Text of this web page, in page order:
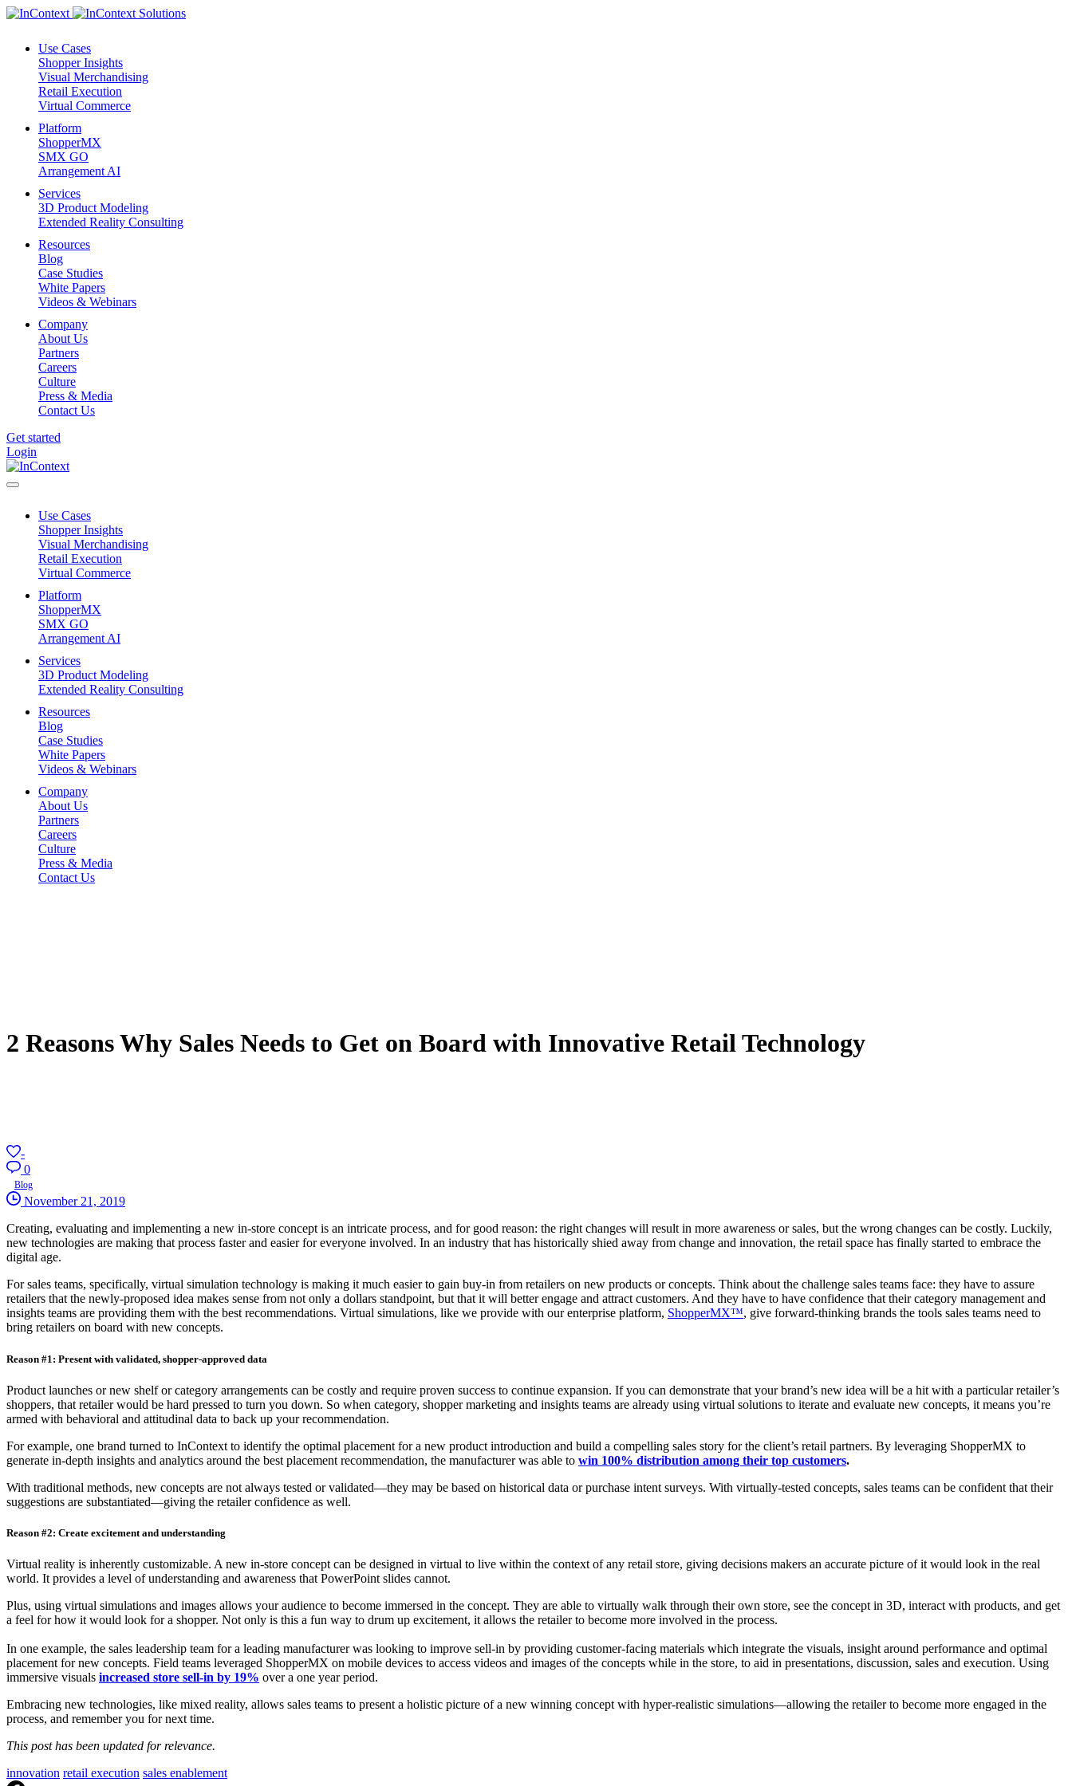
Use Cases
Shopper Insights
Visual Merchandising
Retail Execution
Virtual Commerce
Platform
ShopperMX
SMX GO
Arrangement AI
Services
3D Product Modeling
Extended Reality Consulting
Resources
Blog
Case Studies
White Papers
Videos & Webinars
Company
About Us
Partners
Careers
Culture
Press & Media
Contact Us
Get started
Login
Use Cases
Shopper Insights
Visual Merchandising
Retail Execution
Virtual Commerce
Platform
ShopperMX
SMX GO
Arrangement AI
Services
3D Product Modeling
Extended Reality Consulting
Resources
Blog
Case Studies
White Papers
Videos & Webinars
Company
About Us
Partners
Careers
Culture
Press & Media
Contact Us
2 Reasons Why Sales Needs to Get on Board with Innovative Retail Technology
-
0
Blog
November 21, 2019
Creating, evaluating and implementing a new in-store concept is an intricate process, and for good reason: the right changes will result in more awareness or sales, but the wrong changes can be costly. Luckily,
new technologies are making that process faster and easier for everyone involved. In an industry that has historically shied away from change and innovation, the retail space has finally started to embrace the
digital age.
For sales teams, specifically, virtual simulation technology is making it much easier to gain buy-in from retailers on new products or concepts. Think about the challenge sales teams face: they have to assure
retailers that the newly-proposed idea makes sense from not only a dollars standpoint, but that it will better engage and attract customers. And they have to have confidence that their category management and
insights teams are providing them with the best recommendations. Virtual simulations, like we provide with our enterprise platform, ShopperMX™, give forward-thinking brands the tools sales teams need to
bring retailers on board with new concepts.
Reason #1: Present with validated, shopper-approved data
Product launches or new shelf or category arrangements can be costly and require proven success to continue expansion. If you can demonstrate that your brand’s new idea will be a hit with a particular retailer’s
shoppers, that retailer would be hard pressed to turn you down. So when category, shopper marketing and insights teams are already using virtual solutions to iterate and evaluate new concepts, it means you’re
armed with behavioral and attitudinal data to back up your recommendation.
For example, one brand turned to InContext to identify the optimal placement for a new product introduction and build a compelling sales story for the client’s retail partners. By leveraging ShopperMX to
generate in-depth insights and analytics around the best placement recommendation, the manufacturer was able to win 100% distribution among their top customers.
With traditional methods, new concepts are not always tested or validated—they may be based on historical data or purchase intent surveys. With virtually-tested concepts, sales teams can be confident that their
suggestions are substantiated—giving the retailer confidence as well.
Reason #2: Create excitement and understanding
Virtual reality is inherently customizable. A new in-store concept can be designed in virtual to live within the context of any retail store, giving decisions makers an accurate picture of it would look in the real
world. It provides a level of understanding and awareness that PowerPoint slides cannot.
Plus, using virtual simulations and images allows your audience to become immersed in the concept. They are able to virtually walk through their own store, see the concept in 3D, interact with products, and get
a feel for how it would look for a shopper. Not only is this a fun way to drum up excitement, it allows the retailer to become more involved in the process.
In one example, the sales leadership team for a leading manufacturer was looking to improve sell-in by providing customer-facing materials which integrate the visuals, insight around performance and optimal
placement for new concepts. Field teams leveraged ShopperMX on mobile devices to access videos and images of the concepts while in the store, to aid in presentations, discussion, sales and execution. Using
immersive visuals increased store sell-in by 19% over a one year period.
Embracing new technologies, like mixed reality, allows sales teams to present a holistic picture of a new winning concept with hyper-realistic simulations—allowing the retailer to become more engaged in the
process, and remember you for next time.
This post has been updated for relevance.
innovation retail execution sales enablement